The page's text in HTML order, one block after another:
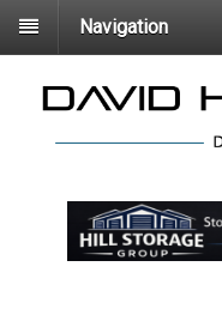
Navigation